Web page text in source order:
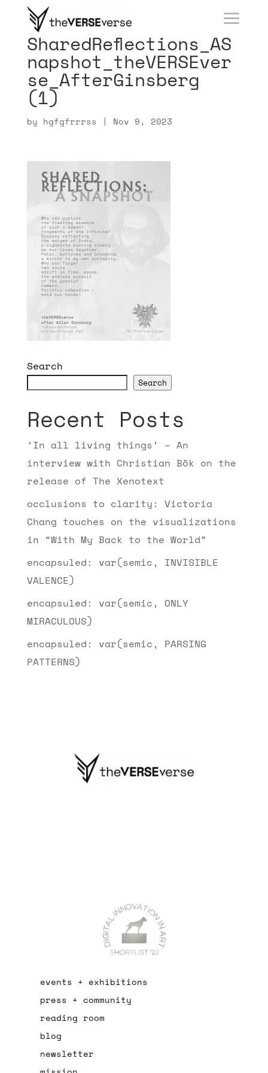
SharedReflections_AS
napshot_theVERSEver
se_AfterGinsberg
(1)
by hgfgfrrrss | Nov 9, 2023
Search
Search
Recent Posts
‘In all living things’ – An
interview with Christian Bök on the
release of The Xenotext
occlusions to clarity: Victoria
Chang touches on the visualizations
in “With My Back to the World”
encapsuled: var(semic, INVISIBLE
VALENCE)
encapsuled: var(semic, ONLY
MIRACULOUS)
encapsuled: var(semic, PARSING
PATTERNS)
events + exhibitions
press + community
reading room
blog
newsletter